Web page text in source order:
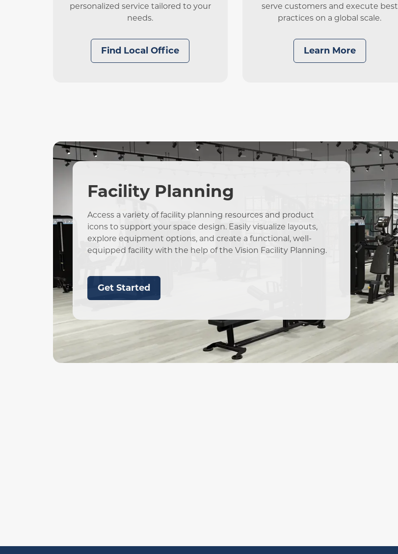
personalized service tailored to your
needs.
Find Local Office
serve customers and execute best
practices on a global scale.
Learn More
Facility Planning
Access a variety of facility planning resources and product
icons to support your space design. Easily visualize layouts,
explore equipment options, and create a functional, well-
equipped facility with the help of the Vision Facility Planning.
Get Started